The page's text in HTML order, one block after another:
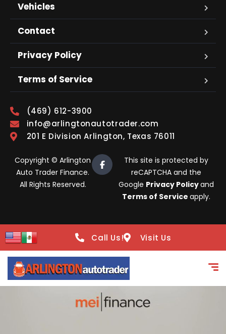
Vehicles
Contact
Privacy Policy
Terms of Service
(469) 612-3900
info@arlingtonautotrader.com
201 E Division Arlington, Texas 76011
Copyright © Arlington
Auto Trader Finance.
All Rights Reserved.
This site is protected by
reCAPTCHA and the
Google Privacy Policyand
Terms of Service apply.
Call Us! Visit Us